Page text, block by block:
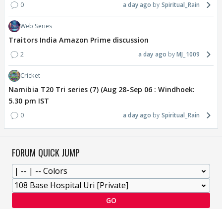
0 a day ago Spiritual_Rain
Web Series
Traitors India Amazon Prime discussion
2 a day ago MJ_1009
Cricket
Namibia T20 Tri series (7) (Aug 28-Sep 06 : Windhoek:
5.30 pm IST
0 a day ago Spiritual_Rain
FORUM QUICK JUMP
GO